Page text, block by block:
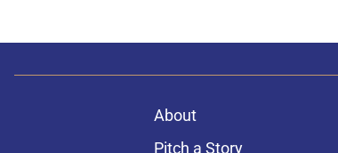
About
Pitch a Story